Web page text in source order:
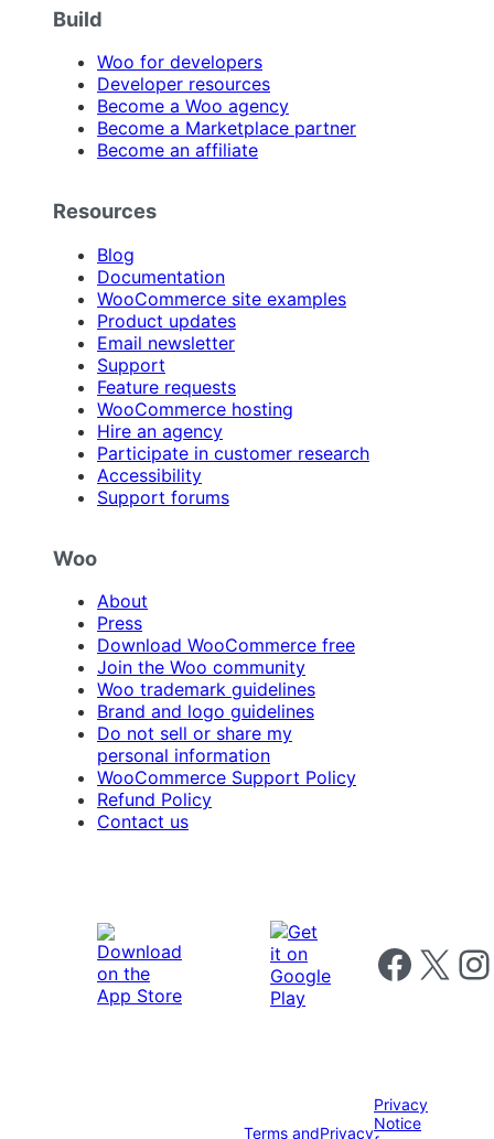
Build
Woo for developers
Developer resources
Become a Woo agency
Become a Marketplace partner
Become an affiliate
Resources
Blog
Documentation
WooCommerce site examples
Product updates
Email newsletter
Support
Feature requests
WooCommerce hosting
Hire an agency
Participate in customer research
Accessibility
Support forums
Woo
About
Press
Download WooCommerce free
Join the Woo community
Woo trademark guidelines
Brand and logo guidelines
Do not sell or share my
personal information
WooCommerce Support Policy
Refund Policy
Contact us
Follow us on
Follow us on X
Terms andPrivacy
Privacy
Notice